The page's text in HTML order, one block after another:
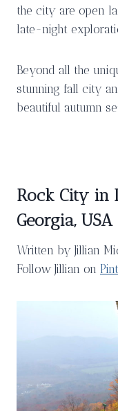
the city are open
late-night
Beyond all the
stunning fall city
beautiful autumn
Rock City in
Georgia, USA
Written by Jillian
Follow Jillian on